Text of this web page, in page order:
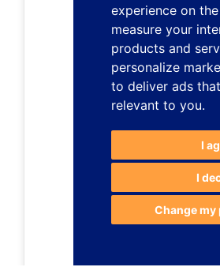
experience on
measure your
products and
personalize
to deliver ads
relevant to you.
I
I
Change my